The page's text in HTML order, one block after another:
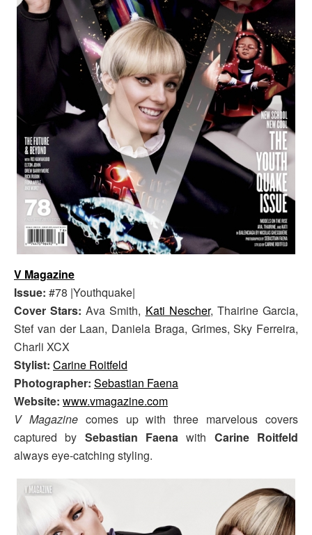
V Magazine
Issue: #78 |Youthquake|
Cover Stars: Ava Smith, Kati Nescher, Thairine Garcia,
Stef van der Laan, Daniela Braga, Grimes, Sky Ferreira,
Charli XCX
Stylist: Carine Roitfeld
Photographer: Sebastian Faena
Website: www.vmagazine.com
V Magazinecomes up with three marvelous covers
captured by Sebastian Faena with Carine Roitfeld
always eye-catching styling.